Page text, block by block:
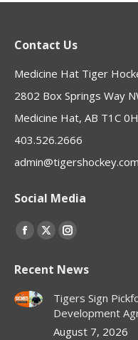
Contact Us
Medicine Hat Tiger
2802 Box Springs Way
Medicine Hat, AB T1C
403.526.2666
admin@tigershockey.com
Social Media
Find us on:
Facebook
opens
in
window
X
opens
new
window
Instagram
opens
in
new
window
Recent News
Tigers Sign
Development
August 7, 2026